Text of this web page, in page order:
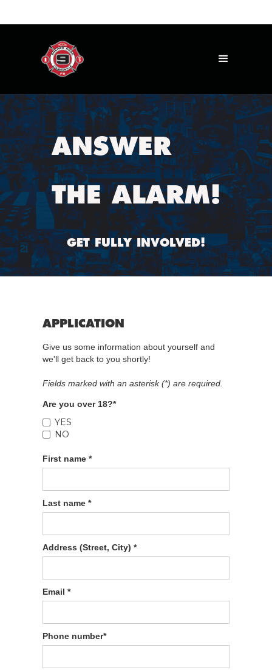
ANSWER
THE ALARM!
GET FULLY INVOLVED!
APPLICATION
Give us some information about yourself and
we'll get back to you shortly!
Fields marked with an asterisk (*) are required.
Are you over 18?*
YES
NO
First name *
Last name *
Address (Street, City) *
Email *
Phone number*